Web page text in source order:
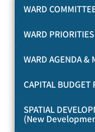
WARD
WARD PRIORITIES
WARD AGENDA &
CAPITAL BUDGET
SPATIAL
(New